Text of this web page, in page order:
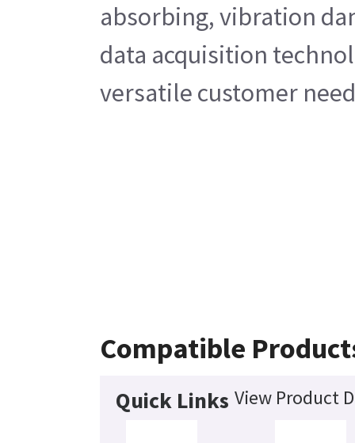
absorbing, vibration
data acquisition
versatile customer
Compatible
Quick Links View Product